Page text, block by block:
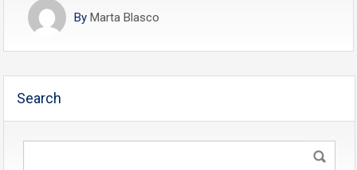
By Marta Blasco
Search